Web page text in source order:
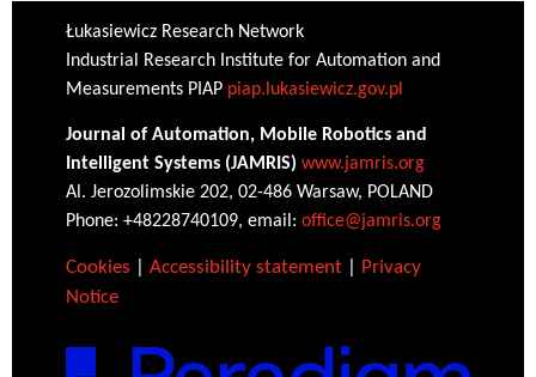
Łukasiewicz Research Network
Industrial Research Institute for Automation and
Measurements PIAP piap.lukasiewicz.gov.pl
Journal of Automation, Mobile Robotics and
Intelligent Systems (JAMRIS) www.jamris.org
Al. Jerozolimskie 202, 02-486 Warsaw, POLAND
Phone: +48228740109, email: office@jamris.org
Cookies Accessibility statement|
Privacy
Notice